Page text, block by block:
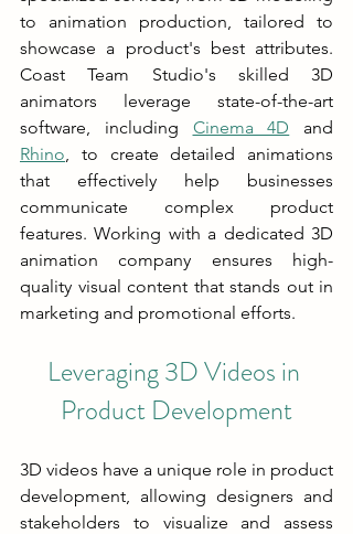
to animation production, tailored to
showcase a product's best attributes.
Coast Team Studio's skilled 3D
animators leverage state-of-the-art
software, including Cinema 4D
Rhino, to create detailed animations
that effectively help businesses
communicate complex product
features. Working with a dedicated 3D
animation company ensures high-
quality visual content that stands out in
marketing and promotional efforts.
Leveraging 3D Videos in
Product Development
3D videos have a unique role in product
development, allowing designers and
stakeholders to visualize and assess